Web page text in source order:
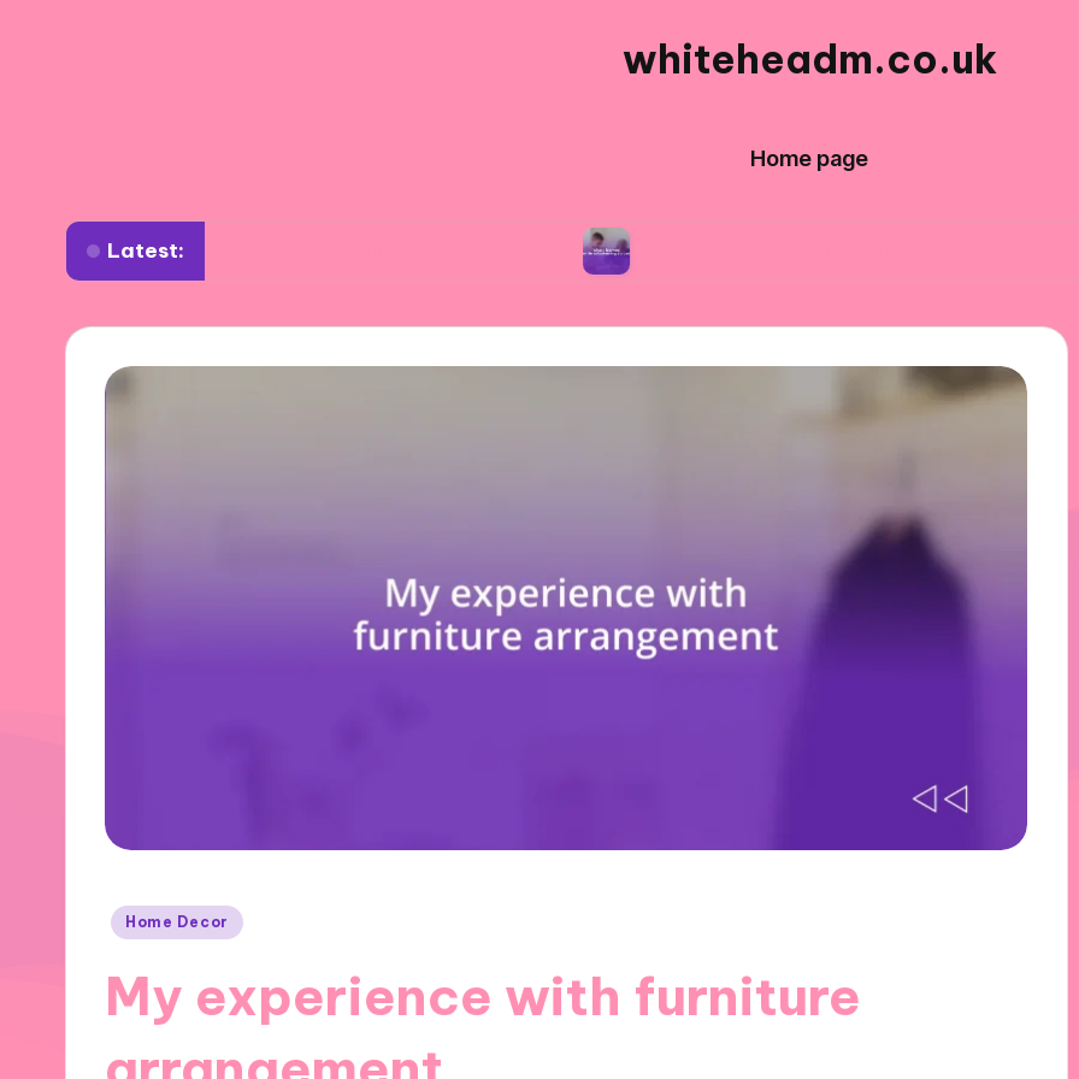
whiteheadm.co.uk
Home page
Latest:
What works for me in planning road trips What I learned while volunteering abroad
Posted
Home Decor
My experience with furniture